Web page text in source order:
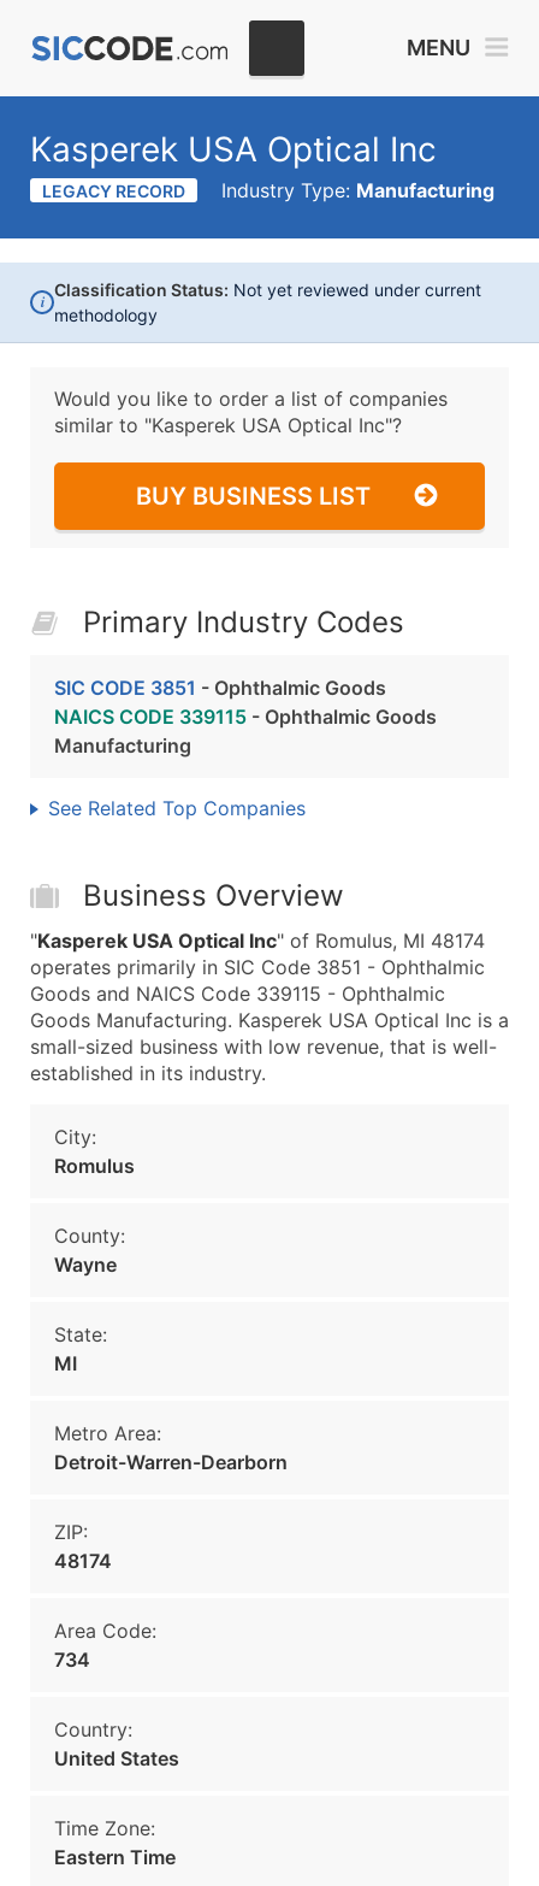
MENU
Kasperek USA Optical Inc
LEGACY RECORD Industry Type: Manufacturing
i
Classification Status: Not yet reviewed under current
methodology
Would you like to order a list of companies
similar to "Kasperek USA Optical Inc"?
BUY BUSINESS LIST
Primary Industry Codes
SIC CODE 3851 - Ophthalmic Goods
NAICS CODE 339115 - Ophthalmic Goods
Manufacturing
See Related Top Companies
Business Overview
"Kasperek USA Optical Inc" of Romulus, MI 48174
operates primarily in SIC Code 3851 - Ophthalmic
Goods and NAICS Code 339115 - Ophthalmic
Goods Manufacturing. Kasperek USA Optical Inc is a
small-sized business with low revenue, that is well-
established in its industry.
City:
Romulus
County:
Wayne
State:
MI
Metro Area:
Detroit-Warren-Dearborn
ZIP:
48174
Area Code:
734
Country:
United States
Time Zone:
Eastern Time